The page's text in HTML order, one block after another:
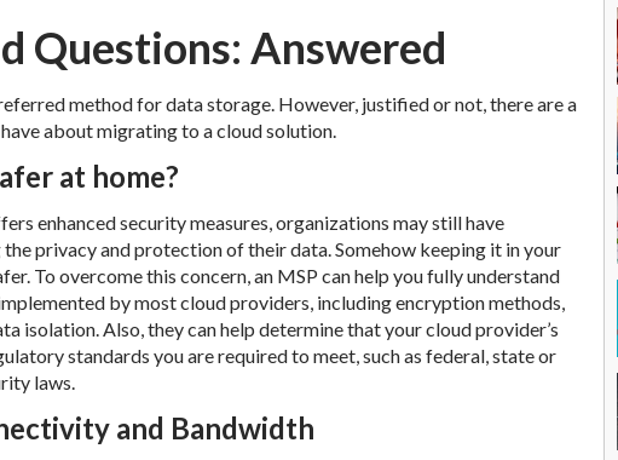
Questions: Answered
method for data storage. However, justified or not, there are a
about migrating to a cloud solution.
at home?
enhanced security measures, organizations may still have
privacy and protection of their data. Somehow keeping it in your
To overcome this concern, an MSP can help you fully understand
by most cloud providers, including encryption methods,
isolation. Also, they can help determine that your cloud provider’s
standards you are required to meet, such as federal, state or
laws.
and Bandwidth